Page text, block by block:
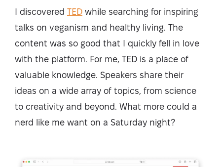
I discovered TED while searching for inspiring
talks on veganism and healthy living. The
content was so good that I quickly fell in love
with the platform. For me, TED is a place of
valuable knowledge. Speakers share their
ideas on a wide array of topics, from science
to creativity and beyond. What more could a
nerd like me want on a Saturday night?